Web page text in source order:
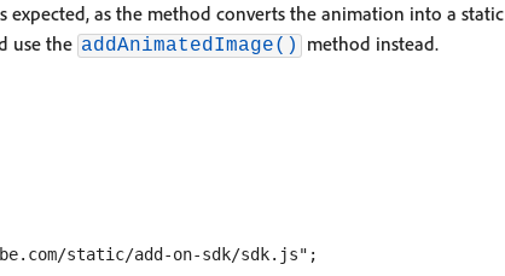
expected, as the method converts the animation into a static
use the addAnimatedImage() method instead.
static/add-on-sdk/sdk.js";